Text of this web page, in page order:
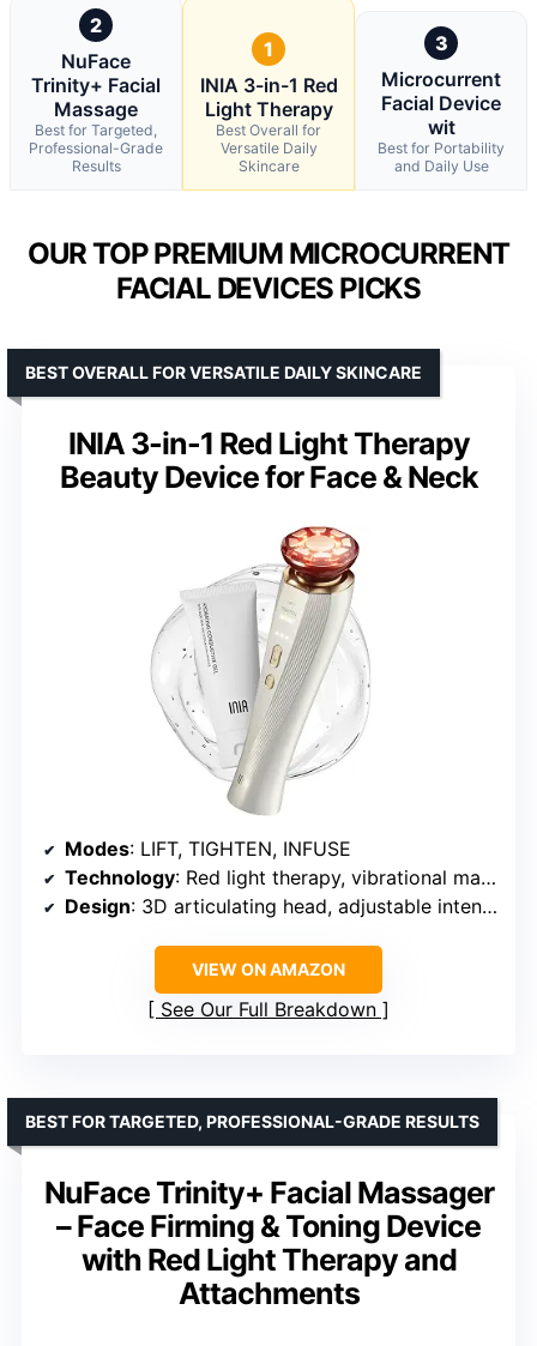
2
NuFace
Trinity+ Facial
Massage
Best for Targeted,
Professional-Grade
Results
1
INIA 3-in-1 Red
Light Therapy
Best Overall for
Versatile Daily
Skincare
3
Microcurrent
Facial Device
wit
Best for Portability
and Daily Use
OUR TOP PREMIUM MICROCURRENT
FACIAL DEVICES PICKS
INIA 3-in-1 Red Light Therapy
Beauty Device for Face & Neck
BEST OVERALL FOR VERSATILE DAILY SKINCARE
Modes: LIFT, TIGHTEN, INFUSE
Technology: Red light therapy, vibrational massage, negative ion technology
Design: 3D articulating head, adjustable intensity
VIEW ON AMAZON
See Our Full Breakdown
NuFace Trinity+ Facial Massager
– Face Firming & Toning Device
with Red Light Therapy and
Attachments
BEST FOR TARGETED, PROFESSIONAL-GRADE RESULTS